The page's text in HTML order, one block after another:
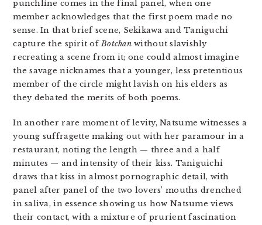
punchline comes in the final panel, when one
member acknowledges that the first poem made no
sense. In that brief scene, Sekikawa and Taniguchi
capture the spirit ofBotchanwithout slavishly
recreating a scene from it; one could almost imagine
the savage nicknames that a younger, less pretentious
member of the circle might lavish on his elders as
they debated the merits of both poems.
In another rare moment of levity, Natsume witnesses a
young suffragette making out with her paramour in a
restaurant, noting the length — three and a half
minutes — and intensity of their kiss. Taniguichi
draws that kiss in almost pornographic detail, with
panel after panel of the two lovers’ mouths drenched
in saliva, in essence showing us how Natsume views
their contact, with a mixture of prurient fascination